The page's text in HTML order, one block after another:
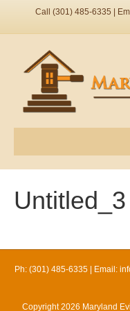
Call (301) 485-6335 |
Untitled_3
Ph: (301) 485-6335 | Email:
Copyright 2026 Maryland